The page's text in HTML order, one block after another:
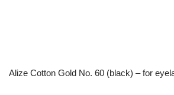
Alize Cotton Gold No. 60 (black) – for